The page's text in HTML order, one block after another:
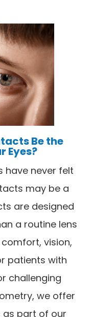
Be the
Eyes?
have never felt
may be a
are designed
a routine lens
vision,
patients with
challenging
we offer
as part of our